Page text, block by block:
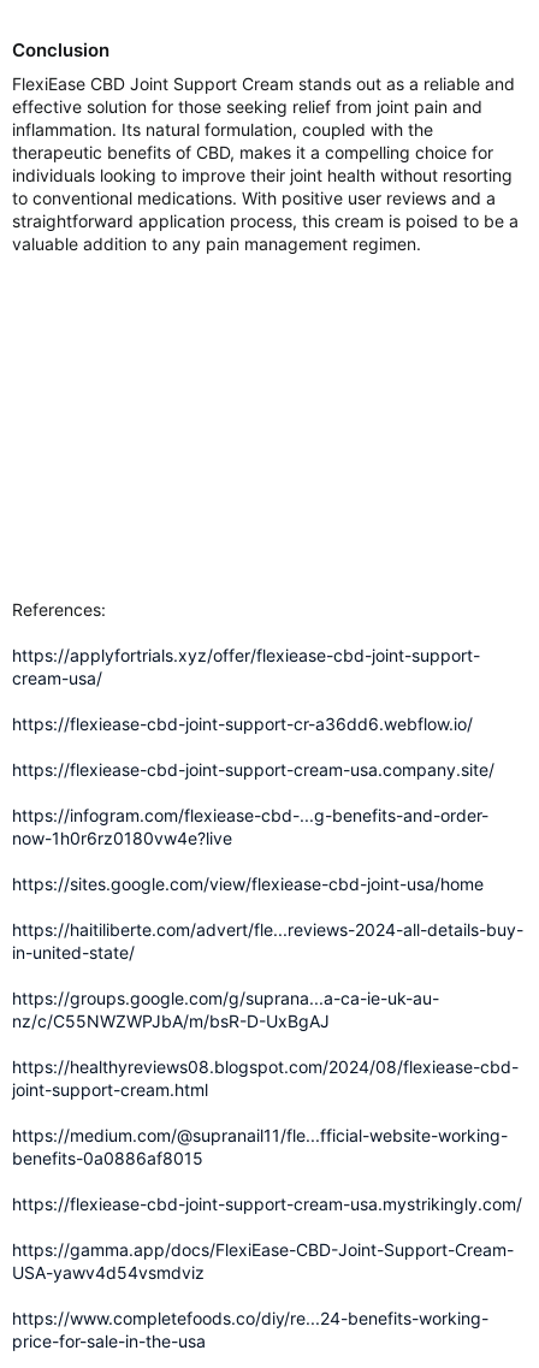
Conclusion
FlexiEase CBD Joint Support Cream stands out as a reliable and
effective solution for those seeking relief from joint pain and
inflammation. Its natural formulation, coupled with the
therapeutic benefits of CBD, makes it a compelling choice for
individuals looking to improve their joint health without resorting
to conventional medications. With positive user reviews and a
straightforward application process, this cream is poised to be a
valuable addition to any pain management regimen.
References:
https://applyfortrials.xyz/offer/flexiease-cbd-joint-support-
cream-usa/
https://flexiease-cbd-joint-support-cr-a36dd6.webflow.io/
https://flexiease-cbd-joint-support-cream-usa.company.site/
https://infogram.com/flexiease-cbd-...g-benefits-and-order-
now-1h0r6rz0180vw4e?live
https://sites.google.com/view/flexiease-cbd-joint-usa/home
https://haitiliberte.com/advert/fle...reviews-2024-all-details-buy-
in-united-state/
https://groups.google.com/g/suprana...a-ca-ie-uk-au-
nz/c/C55NWZWPJbA/m/bsR-D-UxBgAJ
https://healthyreviews08.blogspot.com/2024/08/flexiease-cbd-
joint-support-cream.html
https://medium.com/@supranail11/fle...fficial-website-working-
benefits-0a0886af8015
https://flexiease-cbd-joint-support-cream-usa.mystrikingly.com/
https://gamma.app/docs/FlexiEase-CBD-Joint-Support-Cream-
USA-yawv4d54vsmdviz
https://www.completefoods.co/diy/re...24-benefits-working-
price-for-sale-in-the-usa